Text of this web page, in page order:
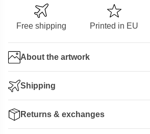
Free shipping Printed in EU
About the artwork
Shipping
Returns & exchanges